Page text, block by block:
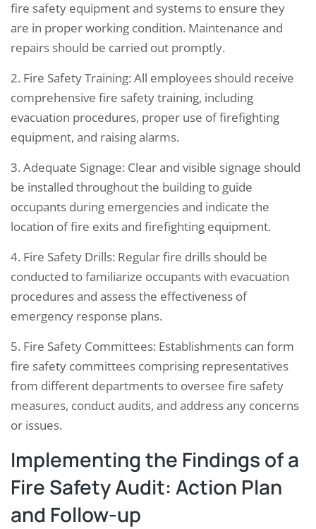
fire safety equipment and systems to ensure they
are in proper working condition. Maintenance and
repairs should be carried out promptly.
2. Fire Safety Training: All employees should receive
comprehensive fire safety training, including
evacuation procedures, proper use of firefighting
equipment, and raising alarms.
3. Adequate Signage: Clear and visible signage should
be installed throughout the building to guide
occupants during emergencies and indicate the
location of fire exits and firefighting equipment.
4. Fire Safety Drills: Regular fire drills should be
conducted to familiarize occupants with evacuation
procedures and assess the effectiveness of
emergency response plans.
5. Fire Safety Committees: Establishments can form
fire safety committees comprising representatives
from different departments to oversee fire safety
measures, conduct audits, and address any concerns
or issues.
Implementing the Findings of a
Fire Safety Audit: Action Plan
and Follow-up